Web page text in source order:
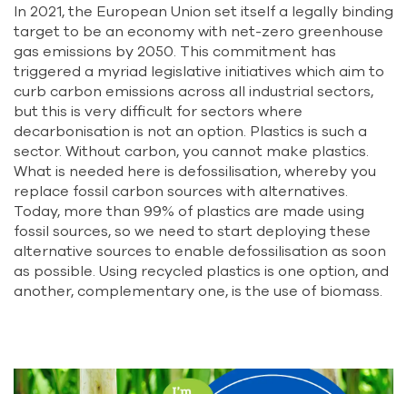
In 2021, the European Union set itself a legally binding
target to be an economy with net-zero greenhouse
gas emissions by 2050. This commitment has
triggered a myriad legislative initiatives which aim to
curb carbon emissions across all industrial sectors,
but this is very difficult for sectors where
decarbonisation is not an option. Plastics is such a
sector. Without carbon, you cannot make plastics.
What is needed here is defossilisation, whereby you
replace fossil carbon sources with alternatives.
Today, more than 99% of plastics are made using
fossil sources, so we need to start deploying these
alternative sources to enable defossilisation as soon
as possible. Using recycled plastics is one option, and
another, complementary one, is the use of biomass.